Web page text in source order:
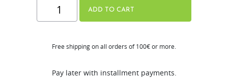
JUICE
ADD TO CART
Free shipping on all orders of 100€ or more.
Pay later with installment payments.